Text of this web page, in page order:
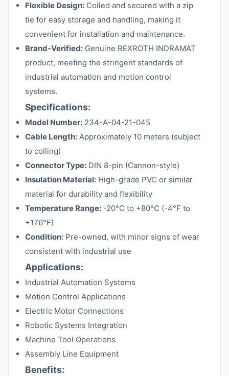
Flexible Design: Coiled and secured with a zip
tie for easy storage and handling, making it
convenient for installation and maintenance.
Brand-Verified: Genuine REXROTH INDRAMAT
product, meeting the stringent standards of
industrial automation and motion control
systems.
Specifications:
Model Number: 234-A-04-21-045
Cable Length: Approximately 10 meters (subject
to coiling)
Connector Type: DIN 8-pin (Cannon-style)
Insulation Material: High-grade PVC or similar
material for durability and flexibility
Temperature Range: -20°C to +80°C (-4°F to
+176°F)
Condition: Pre-owned, with minor signs of wear
consistent with industrial use
Applications:
Industrial Automation Systems
Motion Control Applications
Electric Motor Connections
Robotic Systems Integration
Machine Tool Operations
Assembly Line Equipment
Benefits: